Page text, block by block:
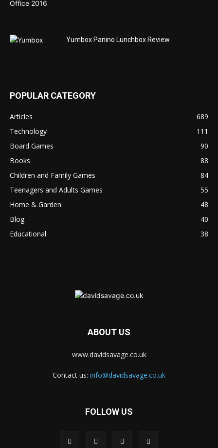
Yumbox Panino Lunchbox Review
POPULAR CATEGORY
Articles
689
Technology
111
Board Games
90
Books
88
Children and Family Games
84
Teenagers and Adults Games
55
Home & Garden
48
Blog
40
Educational
38
ABOUT US
www.davidsavage.co.uk
Contact us: info@davidsavage.co.uk
FOLLOW US